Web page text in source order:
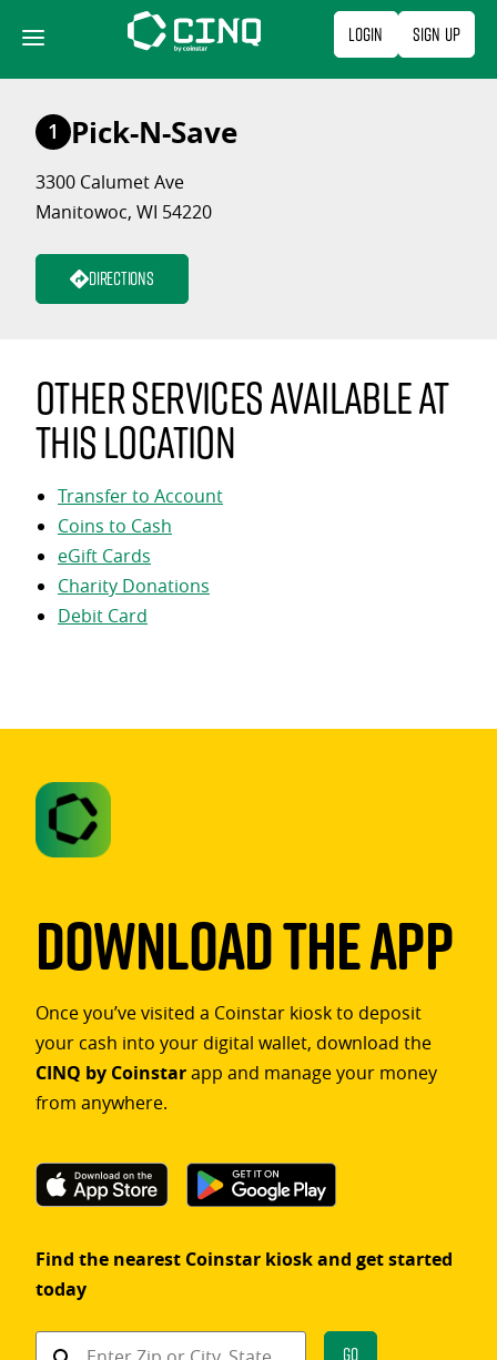
content
Login Sign Up
1 Pick-N-Save
3300 Calumet Ave
Manitowoc, WI 54220
Directions
Other services available at
this location
Transfer to Account
Coins to Cash
eGift Cards
Charity Donations
Debit Card
Download The App
Once you’ve visited a Coinstar kiosk to deposit
your cash into your digital wallet, download the
CINQ by Coinstarapp and manage your money
from anywhere.
Find the nearest Coinstar kiosk and get started
today
Find
Go